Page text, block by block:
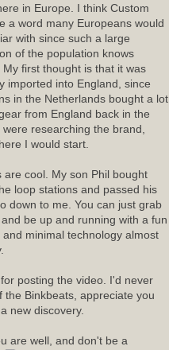
in Europe. I think Custom
a word many Europeans would
with since such a large
of the population knows
My first thought is that it was
imported into England, since
in the Netherlands bought a lot
from England back in the
researching the brand,
I would start.
are cool. My son Phil bought
loop stations and passed his
down to me. You can just grab
be up and running with a fun
and minimal technology almost
posting the video. I'd never
the Binkbeats, appreciate you
new discovery.
are well, and don't be a